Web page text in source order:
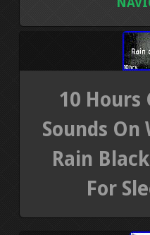
CONTACT US
TERMS OF USE
10 Hours
Sounds On
Rain
For